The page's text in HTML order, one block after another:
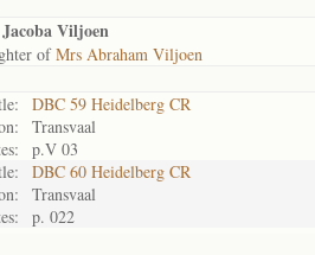
Viljoen
ofMrs Abraham Viljoen
DBC 59 Heidelberg CR
Transvaal
p.V 03
DBC 60 Heidelberg CR
Transvaal
p. 022